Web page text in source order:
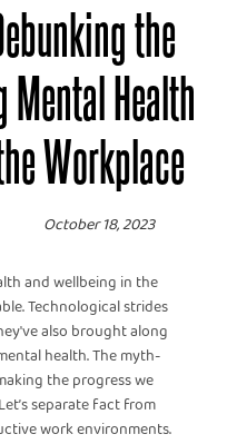
the
Health
Workplace
October 18, 2023
and wellbeing in the
Technological strides
also brought along
health. The myth-
the progress we
separate fact from
work environments.